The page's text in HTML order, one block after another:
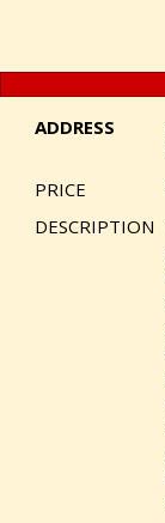
ADDRESS
PRICE
DESCRIPTION